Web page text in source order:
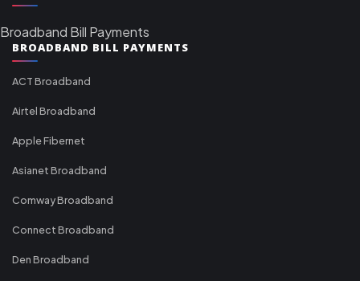
Broadband Bill Payments
BROADBAND BILL PAYMENTS
ACT Broadband
Airtel Broadband
Apple Fibernet
Asianet Broadband
Comway Broadband
Connect Broadband
Den Broadband